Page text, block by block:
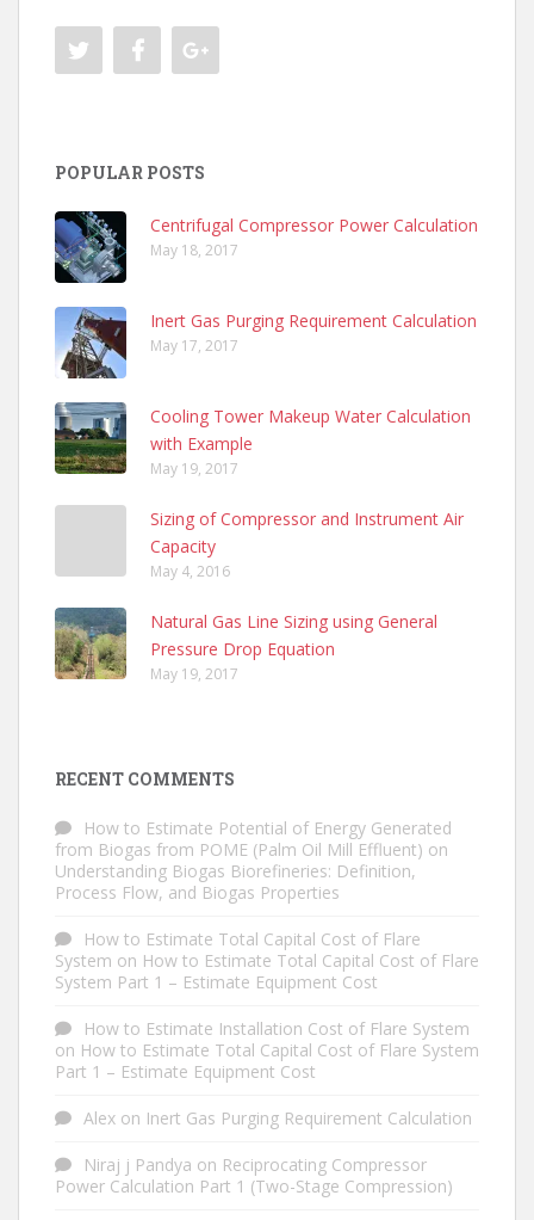
POPULAR POSTS
Centrifugal Compressor Power Calculation
May 18, 2017
Inert Gas Purging Requirement Calculation
May 17, 2017
Cooling Tower Makeup Water Calculation
with Example
May 19, 2017
Sizing of Compressor and Instrument Air
Capacity
May 4, 2016
Natural Gas Line Sizing using General
Pressure Drop Equation
May 19, 2017
RECENT COMMENTS
How to Estimate Potential of Energy Generated
from Biogas from POME (Palm Oil Mill Effluent) on
Understanding Biogas Biorefineries: Definition,
Process Flow, and Biogas Properties
How to Estimate Total Capital Cost of Flare
System on How to Estimate Total Capital Cost of Flare
System Part 1 – Estimate Equipment Cost
How to Estimate Installation Cost of Flare System
on How to Estimate Total Capital Cost of Flare System
Part 1 – Estimate Equipment Cost
Alex on Inert Gas Purging Requirement Calculation
Niraj j Pandya on Reciprocating Compressor
Power Calculation Part 1 (Two-Stage Compression)